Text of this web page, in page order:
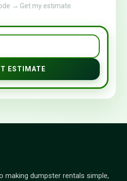
→ Get my estimate
ESTIMATE
making dumpster rentals simple,